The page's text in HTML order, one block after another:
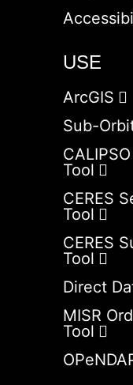
USE
ArcGIS
Sub-
Tool
CERES
Tool
CERES
Tool
Direct
MISR
Tool